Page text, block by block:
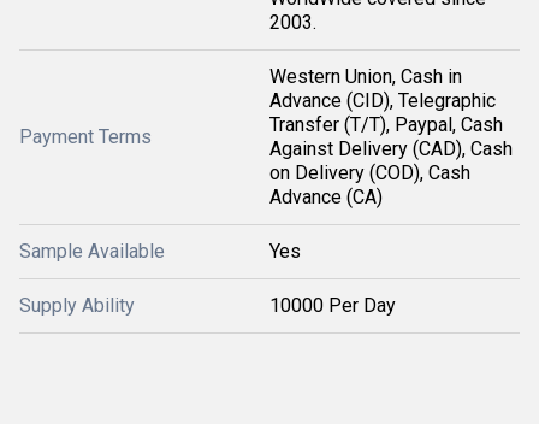
2003.
Payment Terms
Western Union, Cash in
Advance (CID), Telegraphic
Transfer (T/T), Paypal, Cash
Against Delivery (CAD), Cash
on Delivery (COD), Cash
Advance (CA)
Sample Available Yes
Supply Ability 10000 Per Day